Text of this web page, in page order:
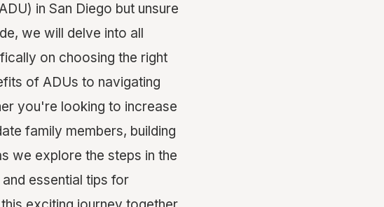
in San Diego but unsure
we will delve into all
on choosing the right
of ADUs to navigating
you're looking to increase
family members, building
we explore the steps in the
essential tips for